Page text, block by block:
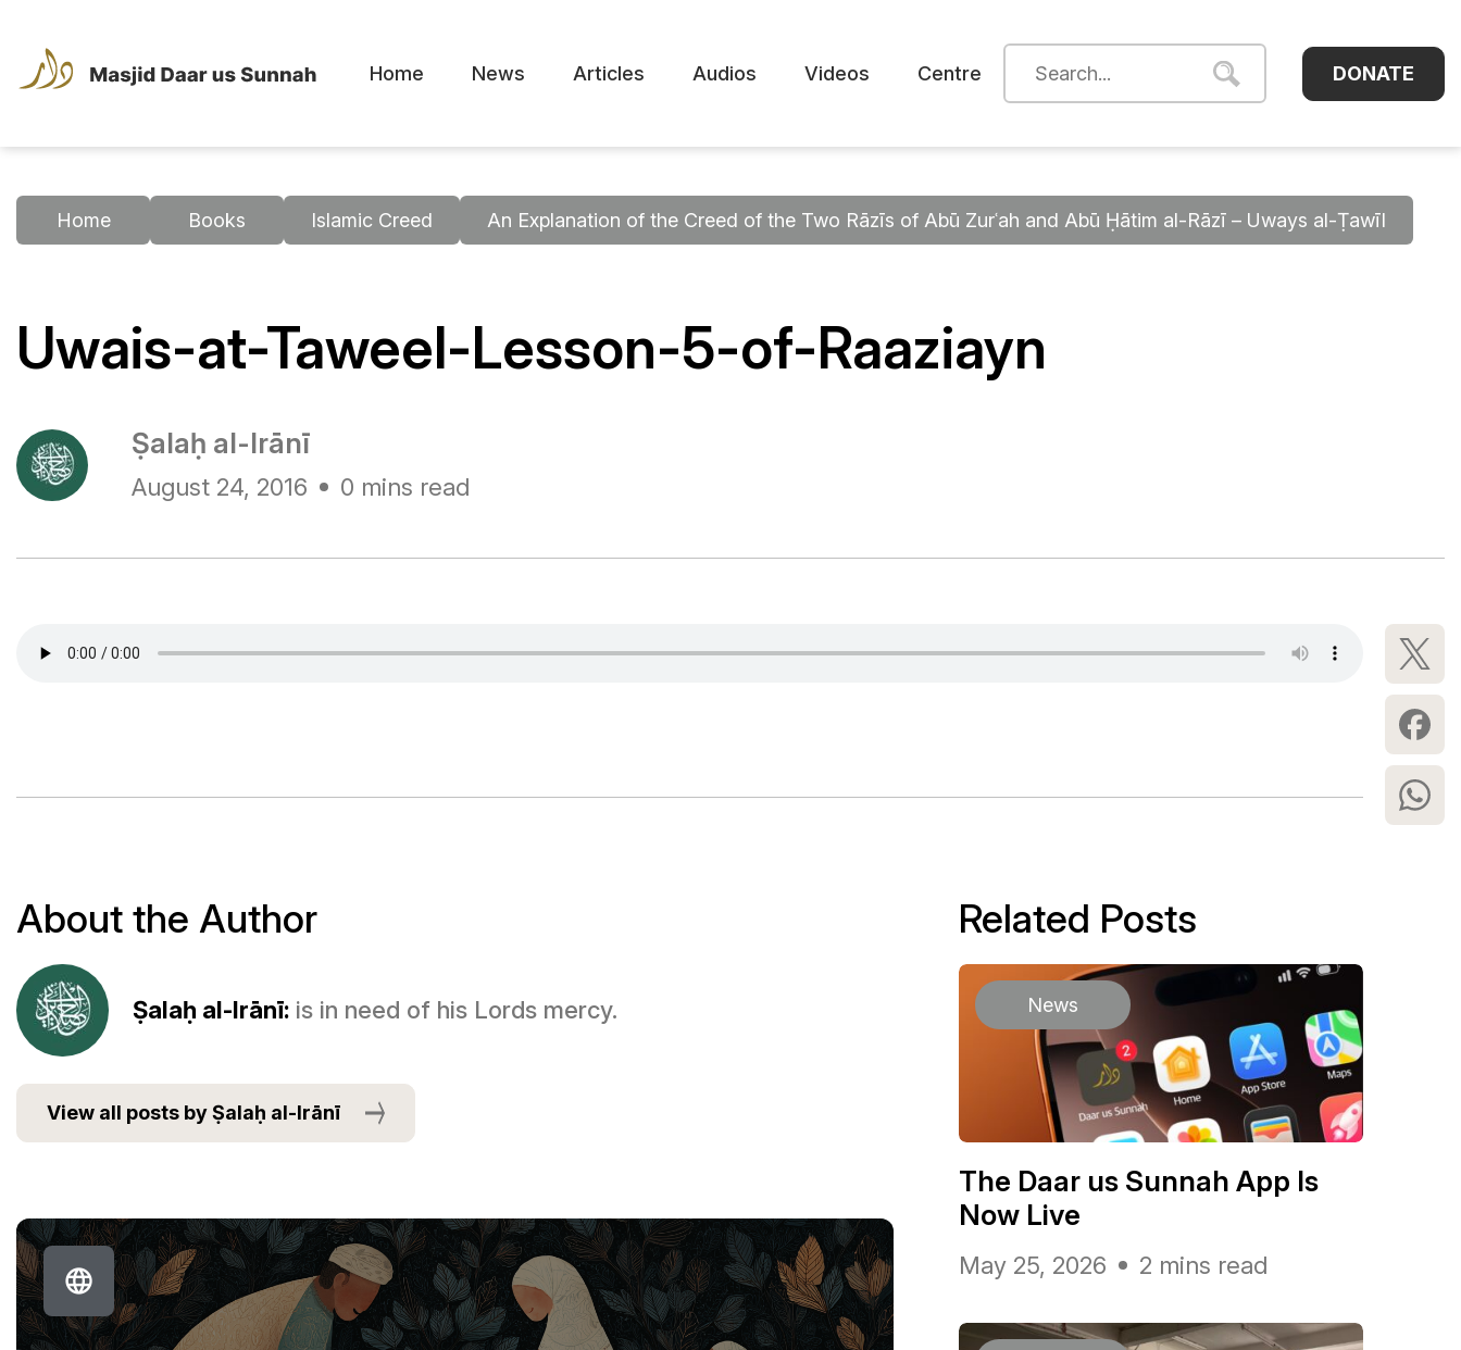
Home News Articles Audios Videos Centre DONATE
Home Books Islamic Creed An Explanation of the Creed of the Two Rāzīs of Abū Zurʿah and Abū Ḥātim al-Rāzī – Uways al-Ṭawīl
Uwais-at-Taweel-Lesson-5-of-Raaziayn
Ṣalaḥ al-Irānī
August 24, 2016 0 mins read
About the Author
Ṣalaḥ al-Irānī: is in need of his Lords mercy.
View all posts by Ṣalaḥ al-Irānī
Related Posts
News
The Daar us Sunnah App Is
Now Live
May 25, 2026 2 mins read